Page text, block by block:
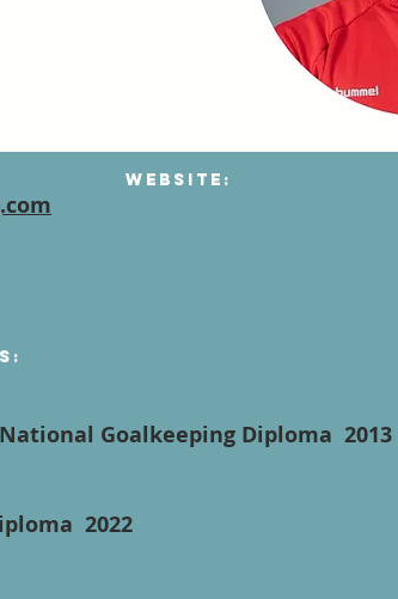
Website:
National Goalkeeping Diploma
2022